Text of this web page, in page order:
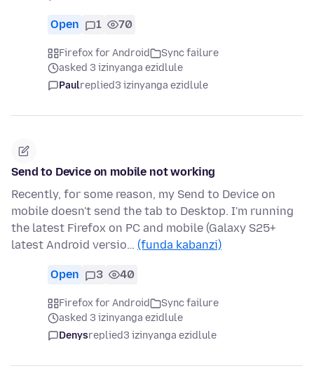
Open 1 70
Firefox for Android
Sync failure
asked 3 izinyanga ezidlule
Paulreplied3 izinyanga ezidlule
Send to Device on mobile not working
Recently, for some reason, my Send to Device on
mobile doesn't send the tab to Desktop. I'm running
the latest Firefox on PC and mobile (Galaxy S25+
latest Android versio… (funda kabanzi)
Open 3 40
Firefox for Android
Sync failure
asked 3 izinyanga ezidlule
Denysreplied3 izinyanga ezidlule